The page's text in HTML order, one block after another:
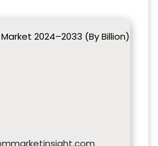
2024–2033 (By Billion)